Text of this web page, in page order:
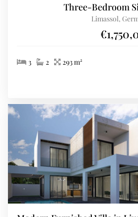
Three-Bedroom
Limassol,
3 2 293 m²